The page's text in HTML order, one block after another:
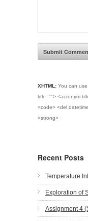
XHTML: You can
title=""> <acronym
<code> <del
<strong>
Recent Posts
Temperature
Exploration of
Assignment 4